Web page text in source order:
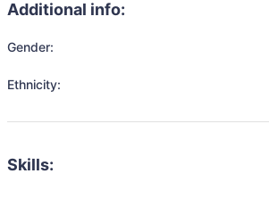
Additional info:
Gender:
Ethnicity:
Skills: